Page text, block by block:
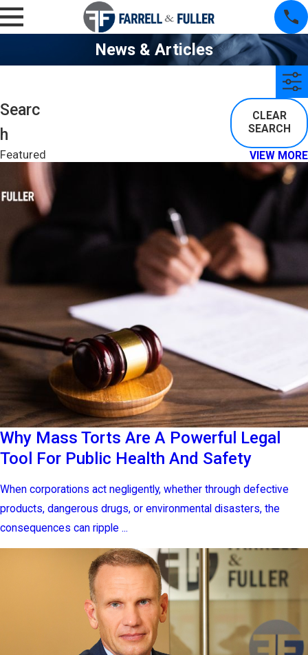
News & Articles
Searc
H
CLEAR
SEARCH
Featured VIEW MORE
Why Mass Torts Are A Powerful Legal
Tool For Public Health And Safety
When corporations act negligently, whether through defective
products, dangerous drugs, or environmental disasters, the
consequences can ripple ...